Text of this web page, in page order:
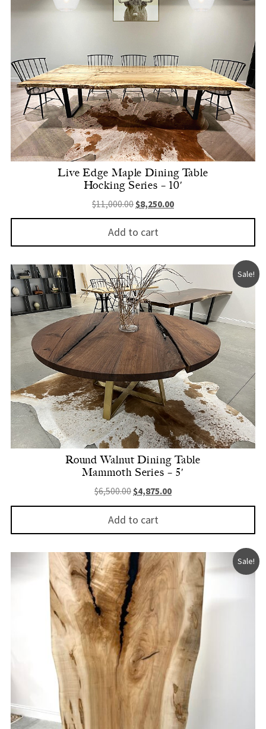
Live Edge Maple Dining Table
Hocking Series – 10′
$11,000.00 Original price was: $11,000.00.
$8,250.00Current price is:
Add to cart
Sale!
Round Walnut Dining Table
Mammoth Series – 5′
$6,500.00 Original price was: $6,500.00.
$4,875.00Current price is:
Add to cart
Sale!